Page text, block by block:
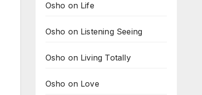
Osho on Life
Osho on Listening Seeing
Osho on Living Totally
Osho on Love